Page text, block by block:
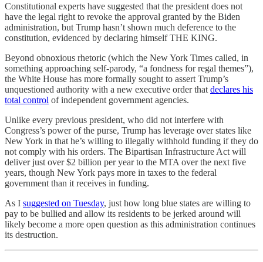
Constitutional experts have suggested that the president does not
have the legal right to revoke the approval granted by the Biden
administration, but Trump hasn’t shown much deference to the
constitution, evidenced by declaring himself THE KING.
Beyond obnoxious rhetoric (which the New York Times called, in
something approaching self-parody, “a fondness for regal themes”),
the White House has more formally sought to assert Trump’s
unquestioned authority with a new executive order that declares his
total control of independent government agencies.
Unlike every previous president, who did not interfere with
Congress’s power of the purse, Trump has leverage over states like
New York in that he’s willing to illegally withhold funding if they do
not comply with his orders. The Bipartisan Infrastructure Act will
deliver just over $2 billion per year to the MTA over the next five
years, though New York pays more in taxes to the federal
government than it receives in funding.
As I suggested on Tuesday, just how long blue states are willing to
pay to be bullied and allow its residents to be jerked around will
likely become a more open question as this administration continues
its destruction.